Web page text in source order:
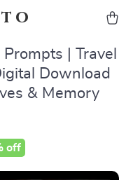
| Travel
Download
& Memory
off